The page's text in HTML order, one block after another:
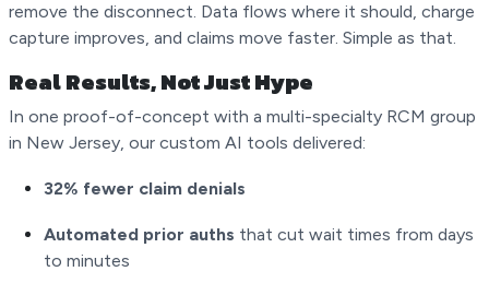
remove the disconnect. Data flows where it should, charge
capture improves, and claims move faster. Simple as that.
Real Results, Not Just Hype
In one proof-of-concept with a multi-specialty RCM group
in New Jersey, our custom AI tools delivered:
32% fewer claim denials
Automated prior auths that cut wait times from days
to minutes